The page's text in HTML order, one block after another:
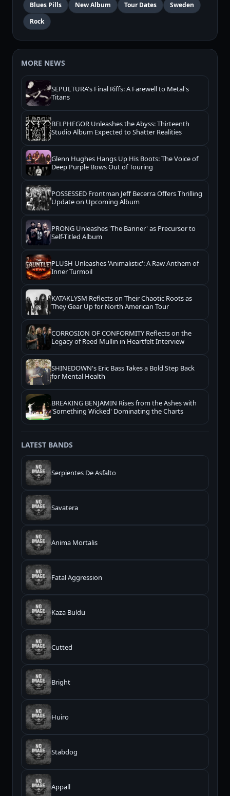
Blues Pills New Album Tour Dates
Sweden
Rock
MORE NEWS
SEPULTURA's Final Riffs: A Farewell to Metal's
Titans
BELPHEGOR Unleashes the Abyss: Thirteenth
Studio Album Expected to Shatter Realities
Glenn Hughes Hangs Up His Boots: The Voice of
Deep Purple Bows Out of Touring
POSSESSED Frontman Jeff Becerra Offers Thrilling
Update on Upcoming Album
PRONG Unleashes 'The Banner' as Precursor to
Self-Titled Album
PLUSH Unleashes 'Animalistic': A Raw Anthem of
Inner Turmoil
KATAKLYSM Reflects on Their Chaotic Roots as
They Gear Up for North American Tour
CORROSION OF CONFORMITY Reflects on the
Legacy of Reed Mullin in Heartfelt Interview
SHINEDOWN's Eric Bass Takes a Bold Step Back
for Mental Health
BREAKING BENJAMIN Rises from the Ashes with
'Something Wicked' Dominating the Charts
LATEST BANDS
Serpientes De Asfalto
Savatera
Anima Mortalis
Fatal Aggression
Kaza Buldu
Cutted
Bright
Huiro
Stabdog
Appall